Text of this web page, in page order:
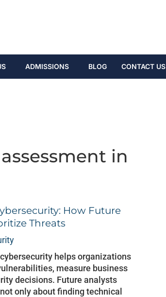
ADMISSIONS BLOG CONTACT US
in
How Future
Threats
helps organizations
measure business
decisions. Future analysts
only about finding technical